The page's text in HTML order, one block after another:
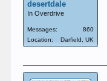
desertdale
In Overdrive
Messages:
860
Location:
Darfield, UK